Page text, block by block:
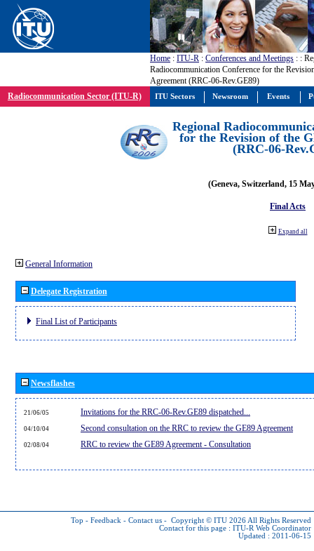
Home : ITU-R : Conferences and Meetings : :
Radiocommunication Conference for the
Agreement (RRC-06-Rev.GE89)
Radiocommunication Sector (ITU-R)
Regional
for the Revision of the
(RRC-06-
(Geneva, Switzerland, 15
Final Acts
Expand all
General Information
Delegate Registration
Final List of Participants
Newsflashes
21/06/05 Invitations for the RRC-06-Rev.GE89 dispatched...
04/10/04 Second consultation on the RRC to review the GE89 Agreement
02/08/04 RRC to review the GE89 Agreement - Consultation
Top - Feedback - Contact us - Copyright © ITU 2026 All Rights Reserved
Contact for this page : ITU-R Web Coordinator
Updated : 2011-06-15
ITU Sectors Newsroom Events